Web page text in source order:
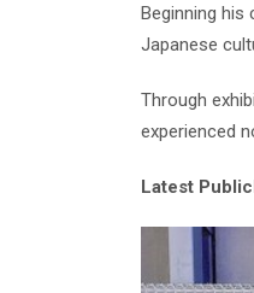
Beginning his
Japanese
Through
experienced
Latest